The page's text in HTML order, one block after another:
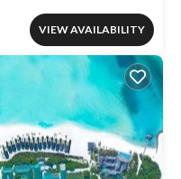
VIEW AVAILABILITY